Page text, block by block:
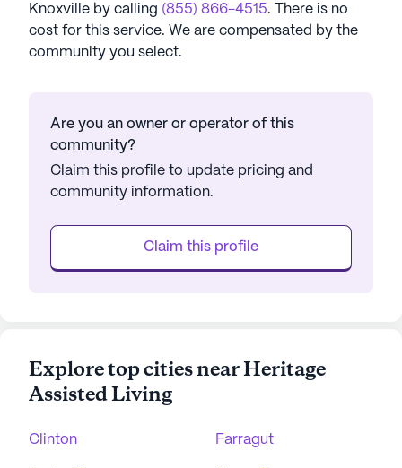
Knoxville by calling (855) 866-4515. There is no
cost for this service. We are compensated by the
community you select.
Are you an owner or operator of this
community?
Claim this profile to update pricing and
community information.
Claim this profile
Explore top cities near Heritage
Assisted Living
Clinton Farragut